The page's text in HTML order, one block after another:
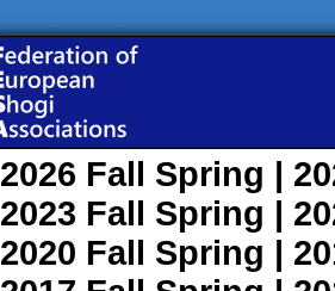
2026 Fall Spring |
2023 Fall Spring |
2020 Fall Spring |